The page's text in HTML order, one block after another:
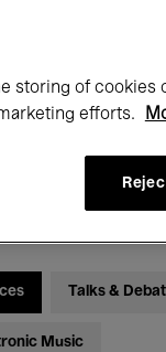
at
Month
Talks &
Music
storing of cookies
efforts.